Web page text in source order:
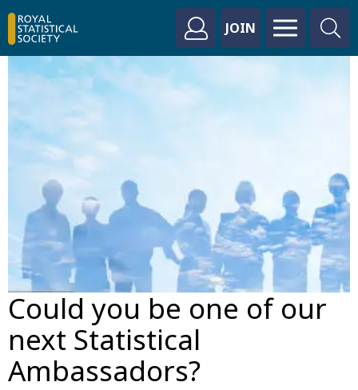
JOIN
Could you be one of our
next Statistical
Ambassadors?